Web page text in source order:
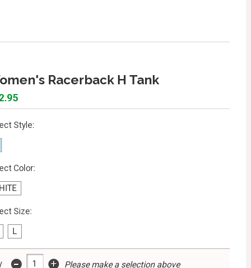
Racerback H Tank
Style:
Color:
Size:
L
+ Please make a selection above